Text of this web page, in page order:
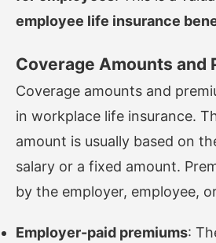
employee life insurance
Coverage Amounts and
Coverage amounts and
in workplace life insurance.
amount is usually based on
salary or a fixed amount.
by the employer, employee,
Employer-paid premiums: